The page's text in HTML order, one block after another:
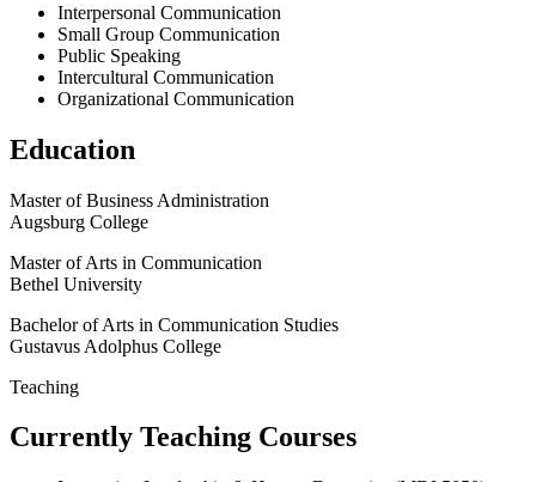
Interpersonal Communication
Small Group Communication
Public Speaking
Intercultural Communication
Organizational Communication
Education
Master of Business Administration
Augsburg College
Master of Arts in Communication
Bethel University
Bachelor of Arts in Communication Studies
Gustavus Adolphus College
Teaching
Currently Teaching Courses